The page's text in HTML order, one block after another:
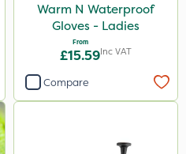
Warm N Waterproof
Gloves - Ladies
From
£15.59Inc VAT
Compare